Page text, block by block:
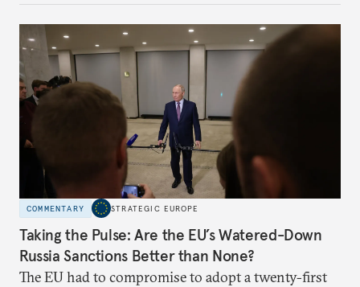
COMMENTARY STRATEGIC EUROPE
Taking the Pulse: Are the EU’s Watered-Down
Russia Sanctions Better than None?
The EU had to compromise to adopt a twenty-first